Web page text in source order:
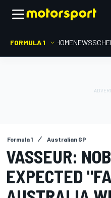
FORMULA 1 HOMENEWS
Formula 1 Australian GP
VASSEUR:
EXPECTED